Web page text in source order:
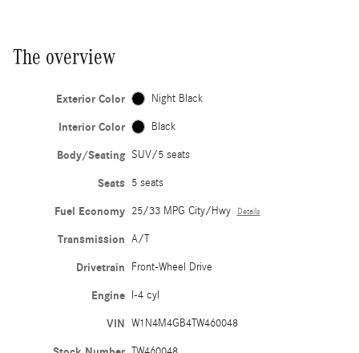
The overview
Exterior Color Night Black
Interior Color Black
Body/Seating SUV/5 seats
Seats 5 seats
Fuel Economy 25/33 MPG City/Hwy Details
Transmission A/T
Drivetrain Front-Wheel Drive
Engine I-4 cyl
VIN W1N4M4GB4TW460048